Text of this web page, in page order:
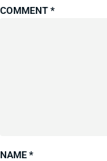
COMMENT*
NAME*